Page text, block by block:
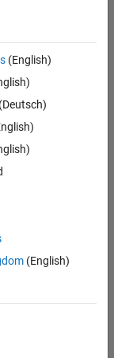
(English)
(Deutsch)
(English)